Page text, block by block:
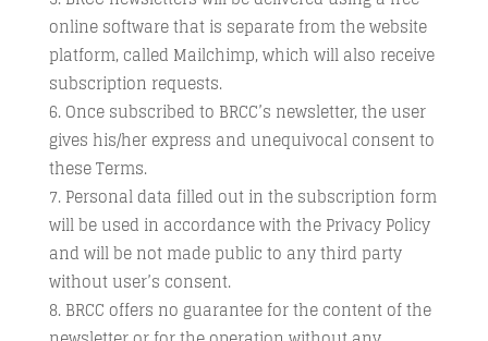
online software that is separate from the website
platform, called Mailchimp, which will also receive
subscription requests.
Once subscribed to BRCC’s newsletter, the user
gives his/her express and unequivocal consent to
these Terms.
Personal data filled out in the subscription form
will be used in accordance with the Privacy Policy
and will be not made public to any third party
without user’s consent.
BRCC offers no guarantee for the content of the